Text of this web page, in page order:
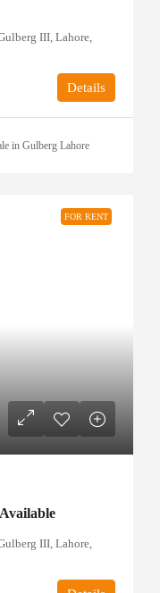
III, Lahore,
Details
in Gulberg Lahore
FOR RENT
III, Lahore,